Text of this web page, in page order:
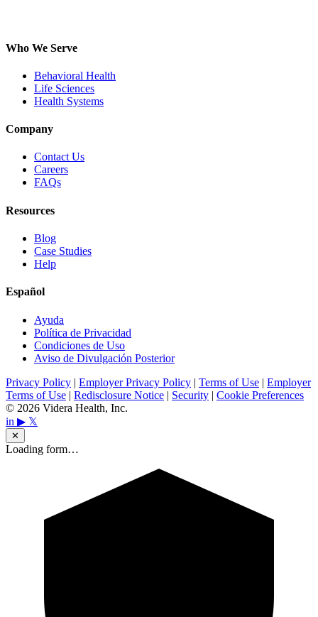
Who We Serve
Behavioral Health
Life Sciences
Health Systems
Company
Contact Us
Careers
FAQs
Resources
Blog
Case Studies
Help
Español
Ayuda
Política de Privacidad
Condiciones de Uso
Aviso de Divulgación Posterior
Privacy Policy | Employer Privacy Policy | Terms of Use | Employer
Terms of Use | Redisclosure Notice | Security | Cookie Preferences
© 2026 Videra Health, Inc.
in ▶ 𝕏
✕
Loading form…